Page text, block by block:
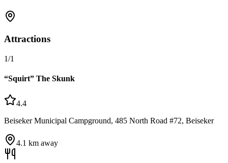
Attractions
1/1
“Squirt” The Skunk
4.4
Beiseker Municipal Campground, 485 North Road #72, Beiseker
4.1 km away